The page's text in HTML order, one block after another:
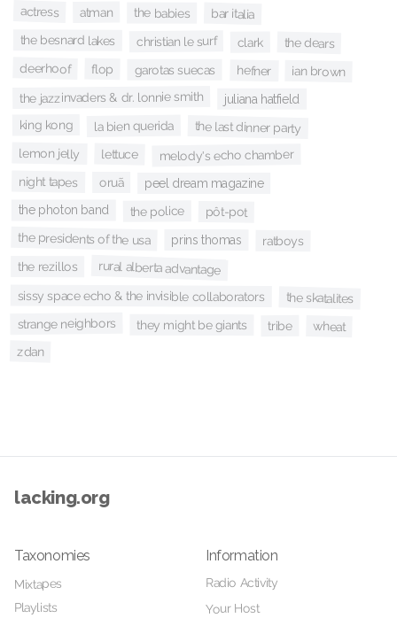
actress atman the babies bar italia
the besnard lakes christian le surf clark the dears
deerhoof flop garotas suecas hefner ian brown
the jazzinvaders & dr. lonnie smith juliana hatfield
king kong la bien querida the last dinner party
lemon jelly lettuce melody's echo chamber
night tapes oruã peel dream magazine
the photon band the police pôt-pot
the presidents of the usa prins thomas ratboys
the rezillos rural alberta advantage
sissy space echo & the invisible collaborators the skatalites
strange neighbors they might be giants tribe wheat
zdan
lacking.org
Taxonomies
Mixtapes
Playlists
Information
Radio Activity
Your Host